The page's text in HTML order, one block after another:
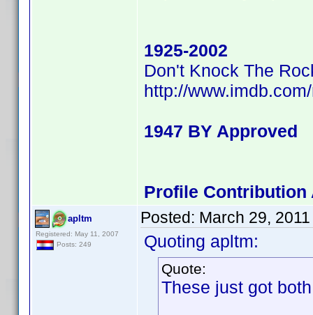
1925-2002
Don't Knock The
http://
1947 BY Approved
Profile Contribution
apltm
Registered: May 11, 2007
Posts: 249
Posted: March 29,
Quoting apltm:
Quote:
These just got